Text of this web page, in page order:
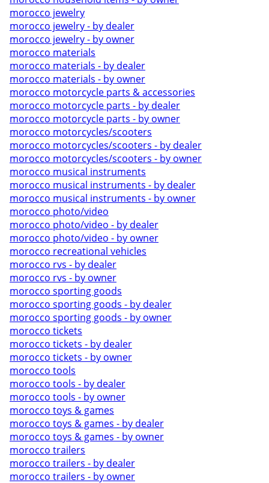
morocco jewelry
morocco jewelry - by dealer
morocco jewelry - by owner
morocco materials
morocco materials - by dealer
morocco materials - by owner
morocco motorcycle parts & accessories
morocco motorcycle parts - by dealer
morocco motorcycle parts - by owner
morocco motorcycles/scooters
morocco motorcycles/scooters - by dealer
morocco motorcycles/scooters - by owner
morocco musical instruments
morocco musical instruments - by dealer
morocco musical instruments - by owner
morocco photo/video
morocco photo/video - by dealer
morocco photo/video - by owner
morocco recreational vehicles
morocco rvs - by dealer
morocco rvs - by owner
morocco sporting goods
morocco sporting goods - by dealer
morocco sporting goods - by owner
morocco tickets
morocco tickets - by dealer
morocco tickets - by owner
morocco tools
morocco tools - by dealer
morocco tools - by owner
morocco toys & games
morocco toys & games - by dealer
morocco toys & games - by owner
morocco trailers
morocco trailers - by dealer
morocco trailers - by owner